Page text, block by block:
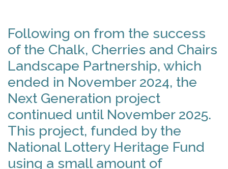
Following on from the success
of the Chalk, Cherries and Chairs
Landscape Partnership, which
ended in November 2024, the
Next Generation project
continued until November 2025.
This project, funded by the
National Lottery Heritage Fund
using a small amount of